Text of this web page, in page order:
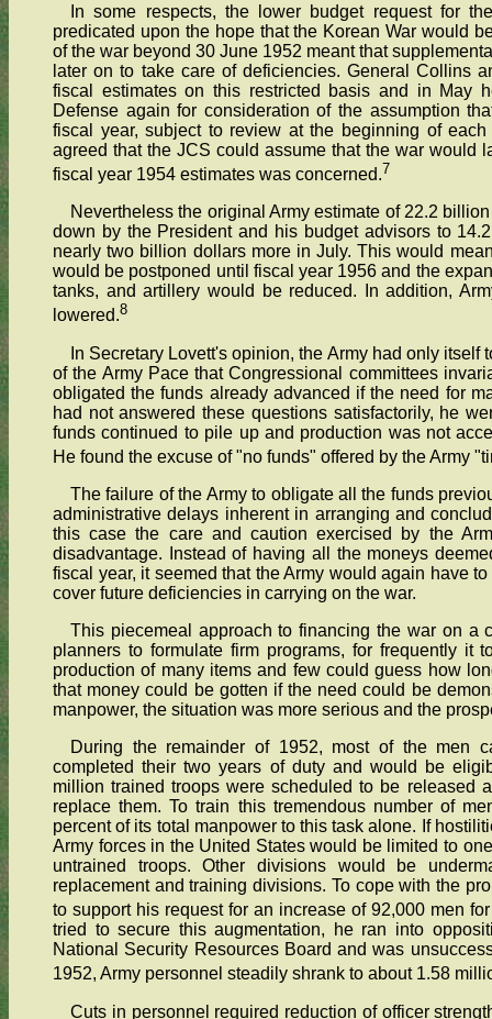
In some respects, the lower budget request for
predicated upon the hope that the Korean War would
of the war beyond 30 June 1952 meant that
later on to take care of deficiencies. General Collins
fiscal estimates on this restricted basis and in May
Defense again for consideration of the assumption
fiscal year, subject to review at the beginning of
agreed that the JCS could assume that the war would
fiscal year 1954 estimates was concerned.7
Nevertheless the original Army estimate of 22.2
down by the President and his budget advisors to
nearly two billion dollars more in July. This would
would be postponed until fiscal year 1956 and the
tanks, and artillery would be reduced. In addition,
lowered.8
In Secretary Lovett's opinion, the Army had only
of the Army Pace that Congressional committees
obligated the funds already advanced if the need for
had not answered these questions satisfactorily, he
funds continued to pile up and production was not
He found the excuse of "no funds" offered by the Army
The failure of the Army to obligate all the funds
administrative delays inherent in arranging and
this case the care and caution exercised by the
disadvantage. Instead of having all the moneys
fiscal year, it seemed that the Army would again have
cover future deficiencies in carrying on the war.
This piecemeal approach to financing the war on a
planners to formulate firm programs, for frequently it
production of many items and few could guess how
that money could be gotten if the need could be
manpower, the situation was more serious and the
During the remainder of 1952, most of the men
completed their two years of duty and would be
million trained troops were scheduled to be released
replace them. To train this tremendous number of
percent of its total manpower to this task alone. If
Army forces in the United States would be limited to
untrained troops. Other divisions would be
replacement and training divisions. To cope with the
to support his request for an increase of 92,000 men
tried to secure this augmentation, he ran into
National Security Resources Board and was
1952, Army personnel steadily shrank to about 1.58
Cuts in personnel required reduction of officer